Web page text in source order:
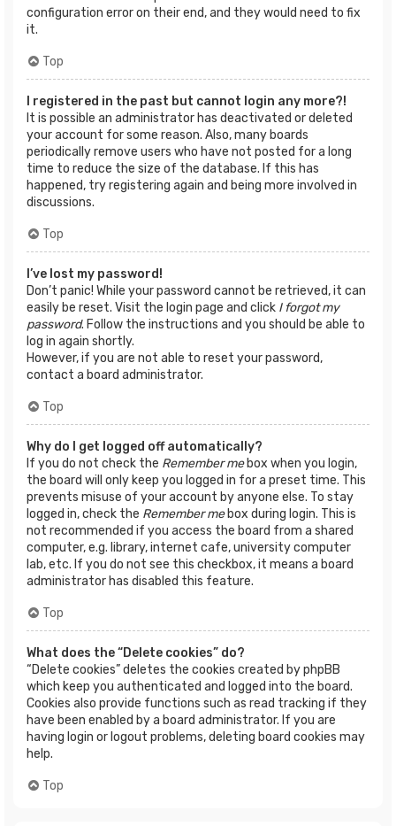
configuration error on their end, and they would need to fix
it.
Top
I registered in the past but cannot login any more?!
It is possible an administrator has deactivated or deleted
your account for some reason. Also, many boards
periodically remove users who have not posted for a long
time to reduce the size of the database. If this has
happened, try registering again and being more involved in
discussions.
Top
I’ve lost my password!
Don’t panic! While your password cannot be retrieved, it can
easily be reset. Visit the login page and click I forgot my
password. Follow the instructions and you should be able to
log in again shortly.
However, if you are not able to reset your password,
contact a board administrator.
Top
Why do I get logged off automatically?
If you do not check the Remember mebox when you login,
the board will only keep you logged in for a preset time. This
prevents misuse of your account by anyone else. To stay
logged in, check the Remember mebox during login. This is
not recommended if you access the board from a shared
computer, e.g. library, internet cafe, university computer
lab, etc. If you do not see this checkbox, it means a board
administrator has disabled this feature.
Top
What does the “Delete cookies” do?
“Delete cookies” deletes the cookies created by phpBB
which keep you authenticated and logged into the board.
Cookies also provide functions such as read tracking if they
have been enabled by a board administrator. If you are
having login or logout problems, deleting board cookies may
help.
Top